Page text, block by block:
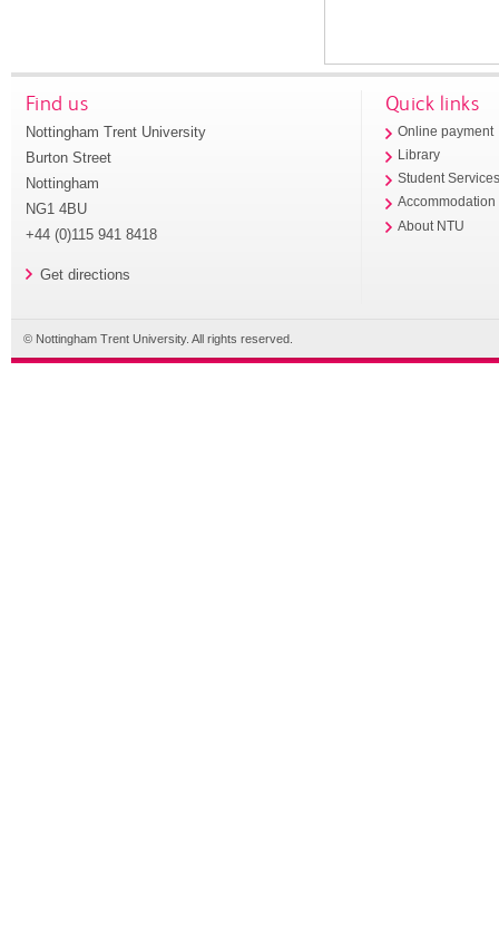
Find us
Nottingham Trent University
Burton Street
Nottingham
NG1 4BU
+44 (0)115 941 8418
Get directions
Quick links
Online payment
Library
Student
Accommodation
About NTU
© Nottingham Trent University. All rights reserved.